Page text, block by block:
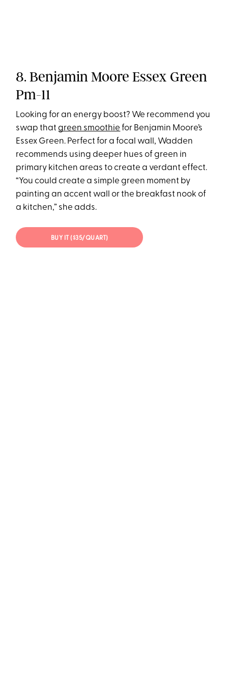
8. Benjamin Moore Essex Green
Pm-11
Looking for an energy boost? We recommend you
swap thatgreen smoothie for Benjamin Moore’s
Essex Green. Perfect for a focal wall, Wadden
recommends using deeper hues of green in
primary kitchen areas to create a verdant effect.
“You could create a simple green moment by
painting an accent wall or the breakfast nook of
a kitchen,” she adds.
BUY IT ($35/QUART)